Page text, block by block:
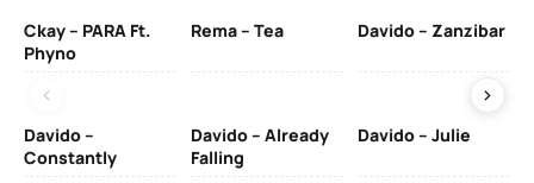
Ckay – PARA Ft.
Phyno
Rema – Tea Davido – Zanzibar
Davido –
Constantly
Davido – Already
Falling
Davido – Julie